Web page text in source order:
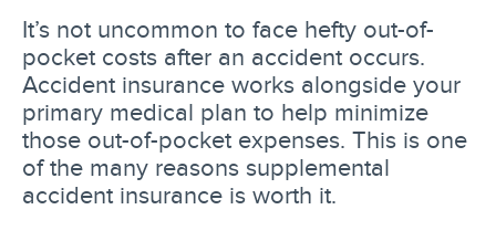
It’s not uncommon to face hefty out-of-
pocket costs after an accident occurs.
Accident insurance works alongside your
primary medical plan to help minimize
those out-of-pocket expenses. This is one
of the many reasons supplemental
accident insurance is worth it.